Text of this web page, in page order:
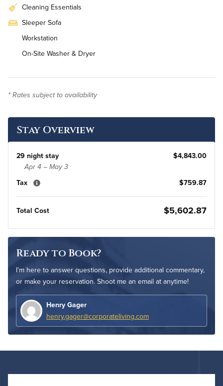
Cleaning Essentials
Sleeper Sofa
Workstation
On-Site Washer & Dryer
* Rates subject to availability
Stay Overview
29 night stay $4,843.00
Apr 4 – May 3
Tax $759.87
Total Cost $5,602.87
Ready to Book?
I’m here to answer questions, provide additional commentary,
or make your reservation. Shoot me an email at anytime!
Henry Gager
henry.gager@corporateliving.com